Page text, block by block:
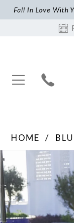
Fall In Love With
HOME
Products
Views
Carousel
Skip
to
end
Pause Autoplay
Previous Slide
Next Slide
1
2
3